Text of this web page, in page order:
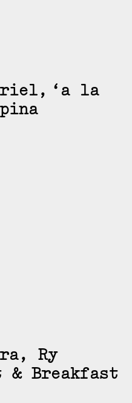
a la
Ry
& Breakfast